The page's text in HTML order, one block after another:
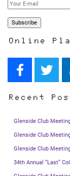
Online
Recent
Glenside Club
Glenside Club
Glenside Club
34th Annual “Last”